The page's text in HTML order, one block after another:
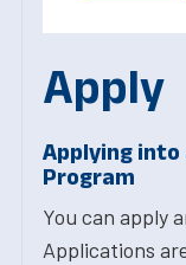
Apply
Applying into
Program
You can apply
Applications